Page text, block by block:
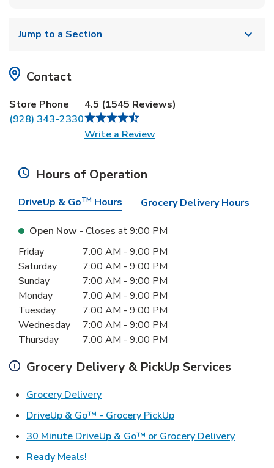
Jump to a Section
Contact
Store Phone
(928) 343-2330
4.5 (1545 Reviews)
Write a ReviewLink Opens in New Tab
Hours of Operation
DriveUp & GoTM Hours Grocery Delivery Hours
Open Now - Closes at9:00 PM
Day of the WeekHours
Friday 7:00 AM - 9:00 PM
Saturday
7:00 AM - 9:00 PM
Sunday
7:00 AM - 9:00 PM
Monday
7:00 AM - 9:00 PM
Tuesday
7:00 AM - 9:00 PM
Wednesday
7:00 AM - 9:00 PM
Thursday
7:00 AM - 9:00 PM
Grocery Delivery & PickUp Services
Grocery DeliveryLink Opens in New Tab
DriveUp & Go™ - Grocery PickUpLink Opens in New
30 Minute DriveUp & Go™ or Grocery DeliveryLink
Ready Meals!